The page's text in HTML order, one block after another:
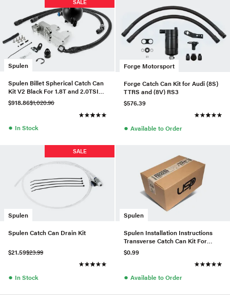
Spulen
SALE
Spulen Billet Spherical Catch Can
Kit V2 Black For 1.8T and 2.0TSI
Jetta
$918.86$1,020.96
● In Stock
Forge Motorsport
Forge Catch Can Kit for Audi (8S)
TTRS and (8V) RS3
$576.39
● Available to Order
Spulen
SALE
Spulen Catch Can Drain Kit
$21.59$23.99
● In Stock
Spulen
Spulen Installation Instructions
Transverse Catch Can Kit For
2.0TSI
$0.99
● Available to Order